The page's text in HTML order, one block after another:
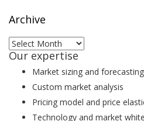
Archive
Archive
Our expertise
Market sizing and forecasting
Custom market analysis
Pricing model and price
Technology and market